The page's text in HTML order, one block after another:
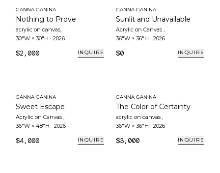
GANNA GANINA
Nothing to Prove
acrylic on canvas,
30"W × 30"H · 2026
$2,000 INQUIRE
GANNA GANINA
Sunlit and Unavailable
Acrylic on Canvas ,
36"W × 36"H · 2026
$0 INQUIRE
GANNA GANINA
Sweet Escape
Acrylic on Canvas ,
36"W × 48"H · 2026
$4,000 INQUIRE
GANNA GANINA
The Color of Certainty
acrylic on canvas ,
36"W × 36"H · 2026
$3,000 INQUIRE